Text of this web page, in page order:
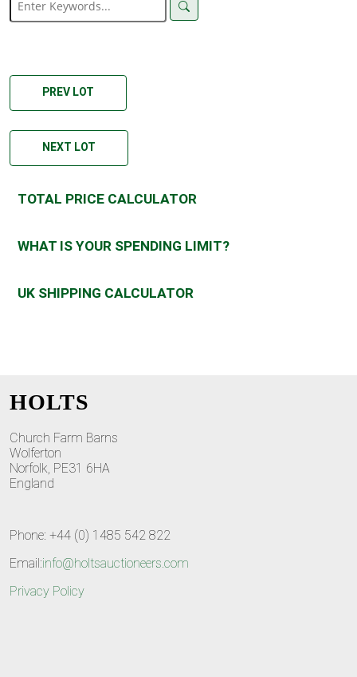
PREV LOT
NEXT LOT
TOTAL PRICE CALCULATOR
WHAT IS YOUR SPENDING LIMIT?
UK SHIPPING CALCULATOR
HOLTS
Church Farm Barns
Wolferton
Norfolk, PE31 6HA
England
Phone: +44 (0) 1485 542 822
Email:info@holtsauctioneers.com
Privacy Policy